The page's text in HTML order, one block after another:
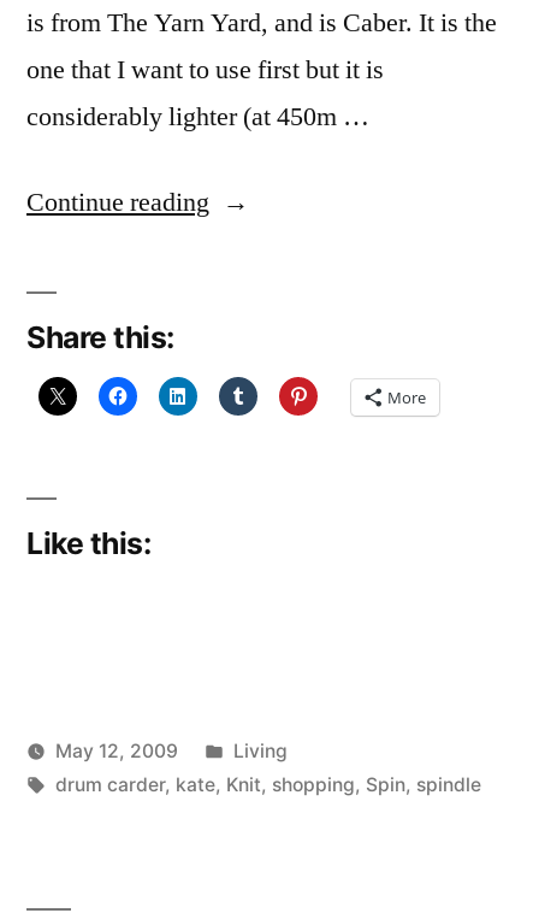
is from The Yarn Yard, and is Caber. It is the
one that I want to use first but it is
considerably lighter (at 450m …
Continue reading “Shopping”
Share this:
More
Like this:
Posted
Scattered
May 12, 2009
Posted
in
Living
Tags:
drum carder, kate, Knit, shopping, Spin, spindle